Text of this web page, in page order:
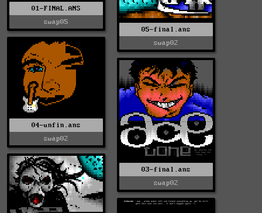
01-FINAL.ANS
swap05
05-final.ans
swap02
04-unfin.ans
swap02
03-final.ans
swap02